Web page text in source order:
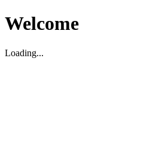
Welcome
Loading...